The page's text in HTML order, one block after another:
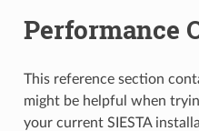
Performance
This reference section
might be helpful when
your current SIESTA